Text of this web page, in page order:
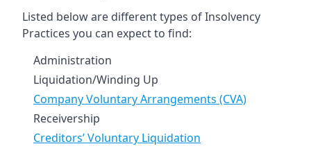
Listed below are different types of Insolvency
Practices you can expect to find:
Administration
Liquidation/Winding Up
Company Voluntary Arrangements (CVA)
Receivership
Creditors’ Voluntary Liquidation